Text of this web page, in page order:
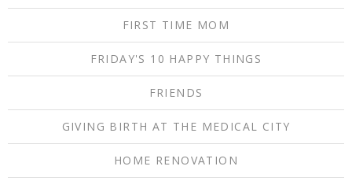
FIRST TIME MOM
FRIDAY'S 10 HAPPY THINGS
FRIENDS
GIVING BIRTH AT THE MEDICAL CITY
HOME RENOVATION